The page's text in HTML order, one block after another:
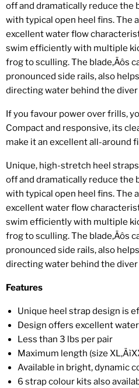
off and dramatically reduce the
with typical open heel fins. The
excellent water flow
swim efficiently with multiple
frog to sculling. The blade‚Äôs
pronounced side rails, also
directing water behind the
If you favour power over frills,
Compact and responsive, its
make it an excellent all-around
Unique, high-stretch heel
off and dramatically reduce the
with typical open heel fins. The
excellent water flow
swim efficiently with multiple
frog to sculling. The blade‚Äôs
pronounced side rails, also
directing water behind the
Features
Unique heel strap design is
Design offers excellent
Less than 3 lbs per pair
Maximum length (size
Available in bright, dynamic
6 strap colour kits also